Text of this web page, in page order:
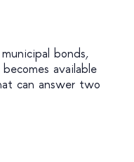
bonds,
available
can answer two